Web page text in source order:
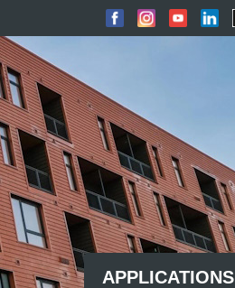
APPLICATIONS